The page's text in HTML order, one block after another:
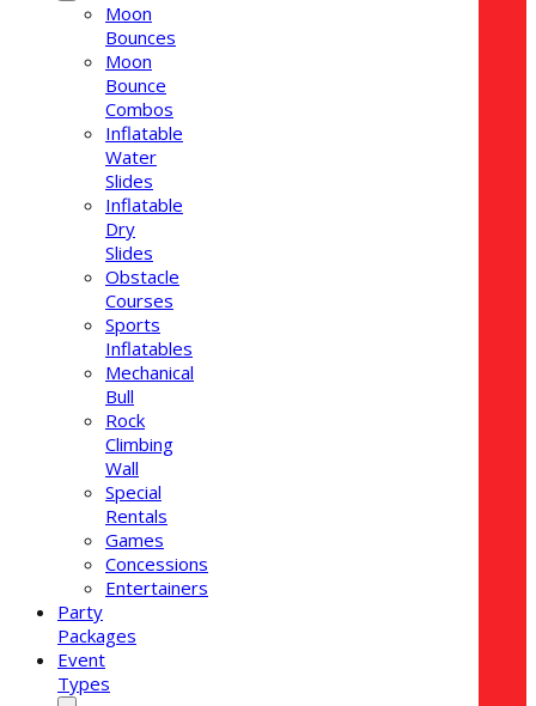
Moon
Bounces
Moon
Bounce
Combos
Inflatable
Water
Slides
Inflatable
Dry
Slides
Obstacle
Courses
Sports
Inflatables
Mechanical
Bull
Rock
Climbing
Wall
Special
Rentals
Games
Concessions
Entertainers
Party
Packages
Event
Types